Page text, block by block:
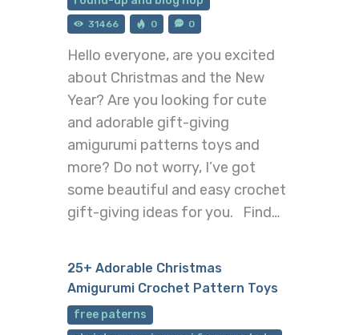
31466 0 0
Hello everyone, are you excited
about Christmas and the New
Year? Are you looking for cute
and adorable gift-giving
amigurumi patterns toys and
more? Do not worry, I’ve got
some beautiful and easy crochet
gift-giving ideas for you. Find…
25+ Adorable Christmas
Amigurumi Crochet Pattern Toys
free paterns